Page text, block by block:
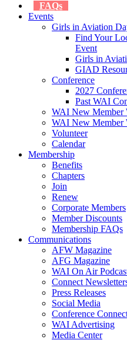
FAQs
Events
Girls in Aviation
Find Your
Event
Girls in
GIAD
Conference
2027
Past WAI
WAI New Member
WAI New Member
Volunteer
Calendar
Membership
Benefits
Chapters
Join
Renew
Corporate Members
Member Discounts
Membership FAQs
Communications
AFW Magazine
AFG Magazine
WAI On Air
Connect
Press Releases
Social Media
Conference
WAI Advertising
Media Center